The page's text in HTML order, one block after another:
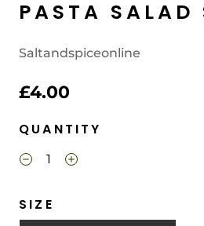
PASTA SALAD
Saltandspiceonline
£4.00
QUANTITY
SIZE